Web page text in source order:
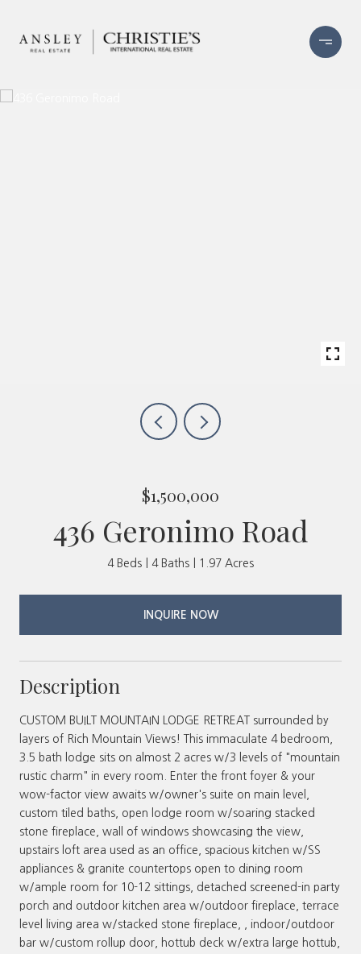
$1,500,000
436 Geronimo Road
4 Beds 4 Baths 1.97 Acres
INQUIRE NOW
Description
CUSTOM BUILT MOUNTAIN LODGE RETREAT surrounded by
layers of Rich Mountain Views! This immaculate 4 bedroom,
3.5 bath lodge sits on almost 2 acres w/3 levels of "mountain
rustic charm" in every room. Enter the front foyer & your
wow-factor view awaits w/owner's suite on main level,
custom tiled baths, open lodge room w/soaring stacked
stone fireplace, wall of windows showcasing the view,
upstairs loft area used as an office, spacious kitchen w/SS
appliances & granite countertops open to dining room
w/ample room for 10-12 sittings, detached screened-in party
porch and outdoor kitchen area w/outdoor fireplace, terrace
level living area w/stacked stone fireplace, , indoor/outdoor
bar w/custom rollup door, hottub deck w/extra large hottub,